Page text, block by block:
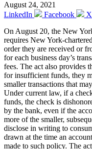
August 24, 2021
LinkedIn
Facebook
On August 20, the New
requires New York-
order they are received or
for each business day’s
fees. The act also provides
for insufficient funds, they
smaller transactions that
Under current law, if a
funds, the check is
by the bank, even if the
more of the smaller,
disclose in writing to
drawn at the time an
made to such policy. The